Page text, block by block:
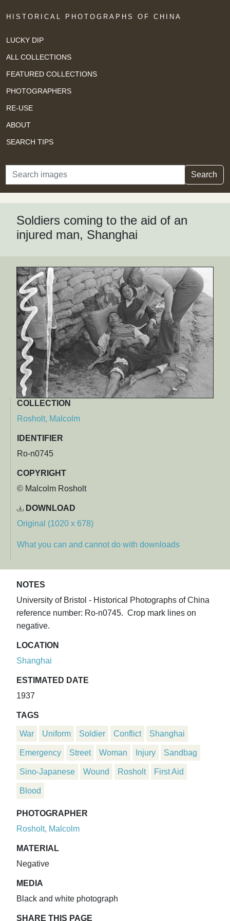
HISTORICAL PHOTOGRAPHS OF CHINA
LUCKY DIP
ALL COLLECTIONS
FEATURED COLLECTIONS
PHOTOGRAPHERS
RE-USE
ABOUT
SEARCH TIPS
Search Search
Soldiers coming to the aid of an
injured man, Shanghai
COLLECTION
Rosholt, Malcolm
IDENTIFIER
Ro-n0745
COPYRIGHT
© Malcolm Rosholt
DOWNLOAD
Original (1020 x 678)
What you can and cannot do with downloads
NOTES
University of Bristol - Historical Photographs of China
reference number: Ro-n0745. Crop mark lines on
negative.
LOCATION
Shanghai
ESTIMATED DATE
1937
TAGS
War Uniform Soldier Conflict Shanghai
Emergency Street Woman Injury Sandbag
Sino-Japanese Wound Rosholt First Aid
Blood
PHOTOGRAPHER
Rosholt, Malcolm
MATERIAL
Negative
MEDIA
Black and white photograph
SHARE THIS PAGE